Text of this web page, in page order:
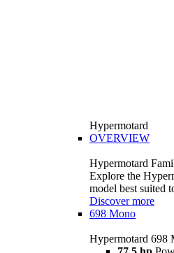
Hypermotard
OVERVIEW
Hypermotard
Explore the
model best suited
Discover more
698 Mono
Hypermotard 698